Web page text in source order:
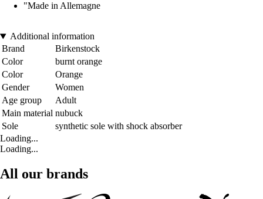
"Made in Allemagne
Additional information
Brand
Birkenstock
Color
burnt orange
Color
Orange
Gender
Women
Age group
Adult
Main material nubuck
Sole
synthetic sole with shock absorber
Loading...
Loading...
All our brands